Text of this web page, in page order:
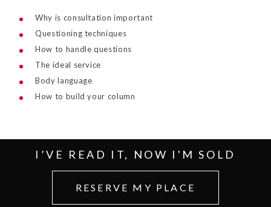
Why is consultation important
Questioning techniques
How to handle questions
The ideal service
Body language
How to build your column
I’VE READ IT, NOW I'M SOLD
RESERVE MY PLACE